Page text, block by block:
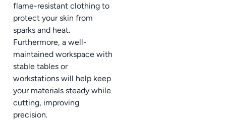
flame-resistant clothing to
protect your skin from
sparks and heat.
Furthermore, a well-
maintained workspace with
stable tables or
workstations will help keep
your materials steady while
cutting, improving
precision.